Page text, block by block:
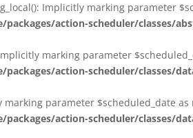
Implicitly marking
action-scheduler/classes/
marking parameter
action-scheduler/classes/
marking parameter $scheduled_date
action-scheduler/classes/